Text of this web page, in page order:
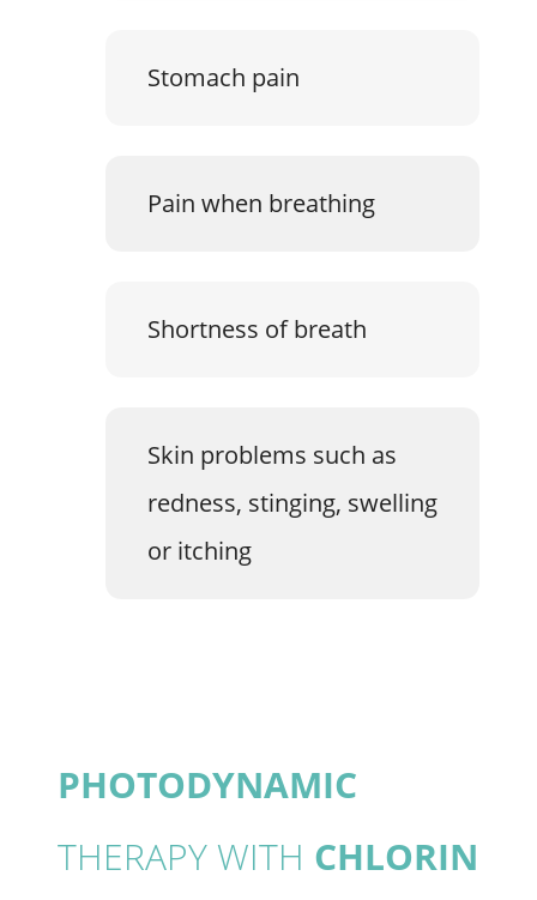
Stomach pain
Pain when breathing
Shortness of breath
Skin problems such as
redness, stinging, swelling
or itching
PHOTODYNAMIC
THERAPY WITH CHLORIN